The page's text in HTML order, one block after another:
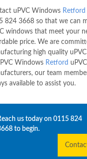
uPVC Windows Retford
824 3668 so that we can
windows that meet your
price. We are
high quality
Windows Retford
our team
available to assist you.
us today on 0115 824
to begin.